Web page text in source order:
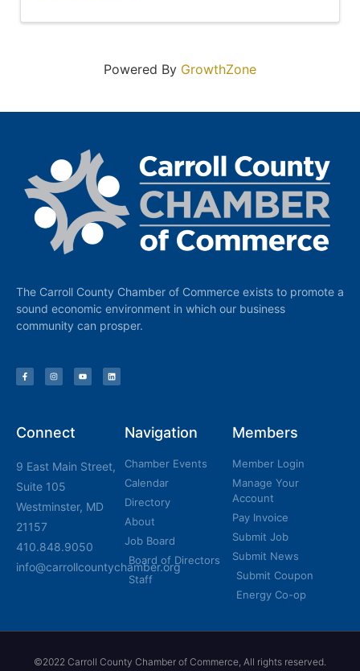
Powered By GrowthZone
The Carroll County Chamber of Commerce exists to promote a
sound economic environment in which our business
community can prosper.
Connect
9 East Main Street,
Suite 105
Westminster, MD
21157
410.848.9050
info@carrollcountychamber.org
Navigation
Chamber Events
Calendar
Directory
About
Job Board
Board of Directors
Staff
Members
Member Login
Manage Your
Account
Pay Invoice
Submit Job
Submit News
Submit Coupon
Energy Co-op
©2022 Carroll County Chamber of Commerce, All rights reserved.